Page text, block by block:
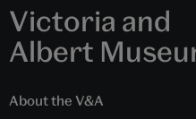
Victoria and
Albert
About the V&A